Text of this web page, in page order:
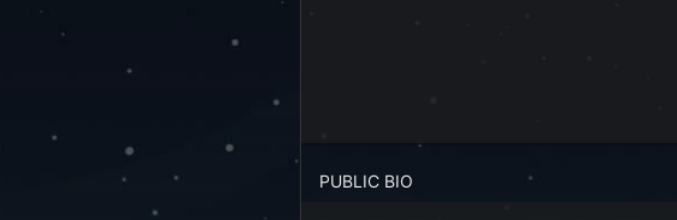
Register an Account
Choose your Username or use a Referral Code
Forgot your Password?
PUBLIC BIO